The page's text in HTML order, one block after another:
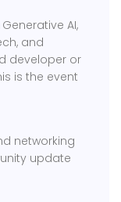
AI,
and
developer or
is the event
networking
update